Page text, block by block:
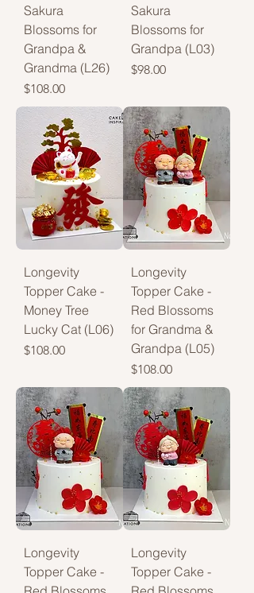
Sakura
Blossoms for
Grandpa &
Grandma (L26)
Price
$108.00
Sakura
Blossoms for
Grandpa (L03)
Price
$98.00
Longevity
Topper Cake -
Money Tree
Lucky Cat (L06)
Price
$108.00
Longevity
Topper Cake -
Red Blossoms
for Grandma &
Grandpa (L05)
Price
$108.00
Longevity
Topper Cake -
Longevity
Topper Cake -